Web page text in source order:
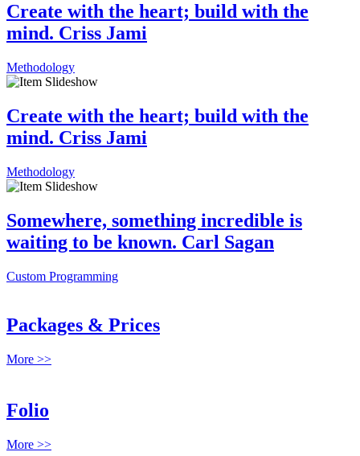
Create with the heart; build with the
mind. Criss Jami
Methodology
Create with the heart; build with the
mind. Criss Jami
Methodology
Somewhere, something incredible is
waiting to be known. Carl Sagan
Custom Programming
Packages & Prices
More >>
Folio
More >>